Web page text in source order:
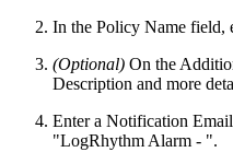
In the Policy Name field,
(Optional) On the
Description and more
Enter a Notification
"LogRhythm Alarm - ".